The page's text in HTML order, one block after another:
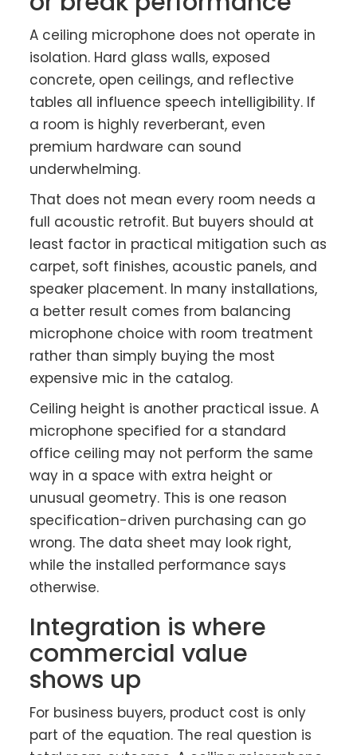
A ceiling microphone does not operate in
isolation. Hard glass walls, exposed
concrete, open ceilings, and reflective
tables all influence speech intelligibility. If
a room is highly reverberant, even
premium hardware can sound
underwhelming.
That does not mean every room needs a
full acoustic retrofit. But buyers should at
least factor in practical mitigation such as
carpet, soft finishes, acoustic panels, and
speaker placement. In many installations,
a better result comes from balancing
microphone choice with room treatment
rather than simply buying the most
expensive mic in the catalog.
Ceiling height is another practical issue. A
microphone specified for a standard
office ceiling may not perform the same
way in a space with extra height or
unusual geometry. This is one reason
specification-driven purchasing can go
wrong. The data sheet may look right,
while the installed performance says
otherwise.
Integration is where
commercial value
shows up
For business buyers, product cost is only
part of the equation. The real question is